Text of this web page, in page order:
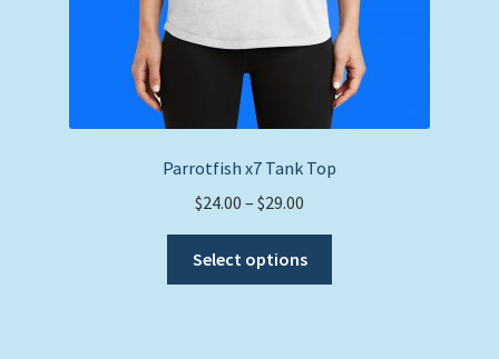
Parrotfish x7 Tank Top
$24.00 – $29.00
$24.00
through
Select options